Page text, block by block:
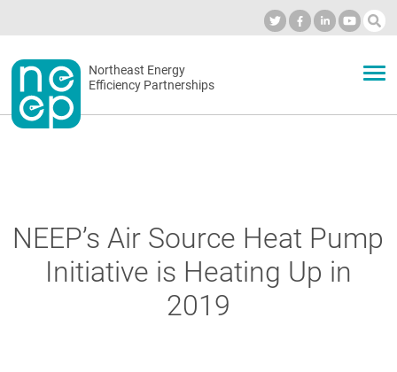
to
contentSecondary
menu
Northeast Energy
Efficiency Partnerships
OUR WORK
NEEP’s Air Source Heat Pump
Initiative is Heating Up in
2019